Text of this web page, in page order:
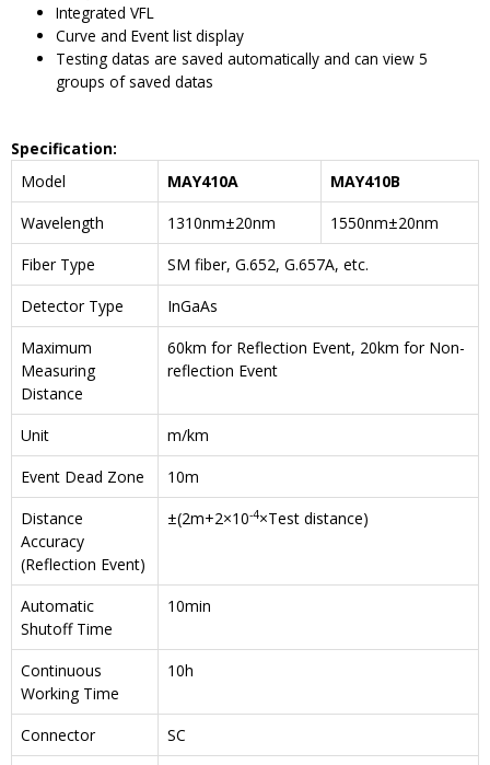
Integrated VFL
Curve and Event list display
Testing datas are saved automatically and can view 5
groups of saved datas
Specification:
Model
MAY410A
MAY410B
Wavelength
1310nm±20nm
1550nm±20nm
Fiber Type
SM fiber, G.652, G.657A, etc.
Detector Type
InGaAs
Maximum
Measuring
Distance
60km for Reflection Event, 20km for Non-
reflection Event
Unit
m/km
Event Dead Zone
10m
Distance
Accuracy
(Reflection Event)
±(2m+2×10-4×Test distance)
Automatic
Shutoff Time
10min
Continuous
Working Time
10h
Connector
SC